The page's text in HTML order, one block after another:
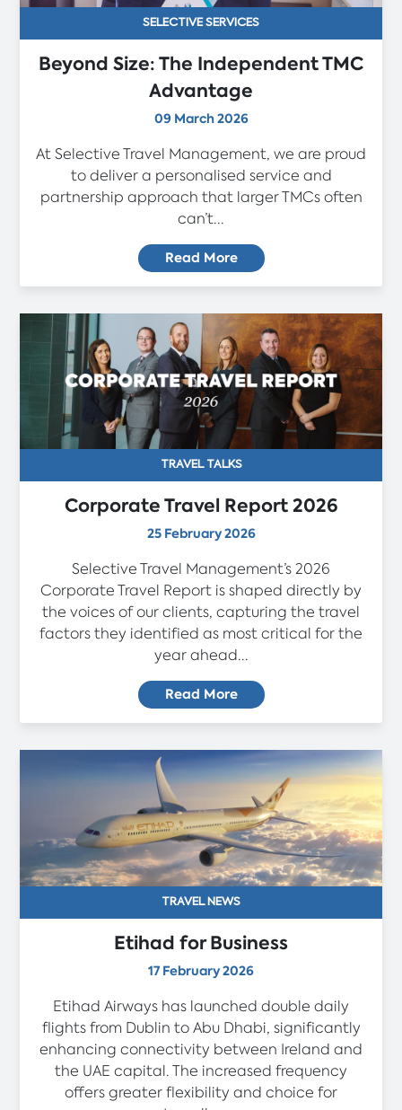
SELECTIVE SERVICES
Beyond Size: The Independent TMC
Advantage
09 March 2026
At Selective Travel Management, we are proud
to deliver a personalised service and
partnership approach that larger TMCs often
can’t...
Read More
TRAVEL TALKS
Corporate Travel Report 2026
25 February 2026
Selective Travel Management’s 2026
Corporate Travel Report is shaped directly by
the voices of our clients, capturing the travel
factors they identified as most critical for the
year ahead...
Read More
TRAVEL NEWS
Etihad for Business
17 February 2026
Etihad Airways has launched double daily
flights from Dublin to Abu Dhabi, significantly
enhancing connectivity between Ireland and
the UAE capital. The increased frequency
offers greater flexibility and choice for